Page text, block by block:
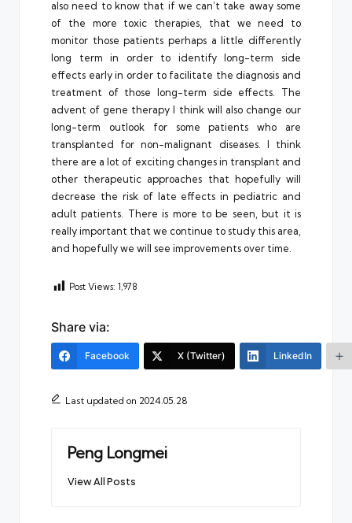
also need to know that if we can’t take away some
of the more toxic therapies, that we need to
monitor those patients perhaps a little differently
long term in order to identify long-term side
effects early in order to facilitate the diagnosis and
treatment of those long-term side effects. The
advent of gene therapy I think will also change our
long-term outlook for some patients who are
transplanted for non-malignant diseases. I think
there are a lot of exciting changes in transplant and
other therapeutic approaches that hopefully will
decrease the risk of late effects in pediatric and
adult patients. There is more to be seen, but it is
really important that we continue to study this area,
and hopefully we will see improvements over time.
Post Views: 1,978
Share via:
Facebook X (Twitter) LinkedIn
Last updated on 2024.05.28
Peng Longmei
View All Posts